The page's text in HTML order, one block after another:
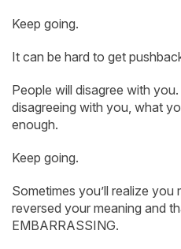
Keep going.
It can be hard to get
People will disagree with
disagreeing with you, what
enough.
Keep going.
Sometimes you’ll realize
reversed your meaning and
EMBARRASSING.